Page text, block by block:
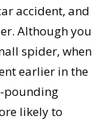
accident, and
Although you
spider, when
earlier in the
pounding
likely to